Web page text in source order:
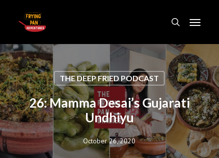
search
Menu
THE DEEP FRIED PODCAST
26: Mamma Desai’s Gujarati
Undhiyu
October 26, 2020